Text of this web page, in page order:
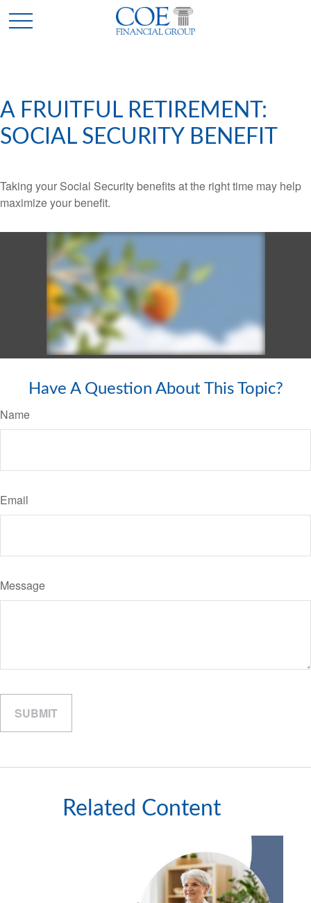
A FRUITFUL RETIREMENT:
SOCIAL SECURITY BENEFIT
Taking your Social Security benefits at the right time may help
maximize your benefit.
Have A Question About This Topic?
Name
Email
Message
Related Content